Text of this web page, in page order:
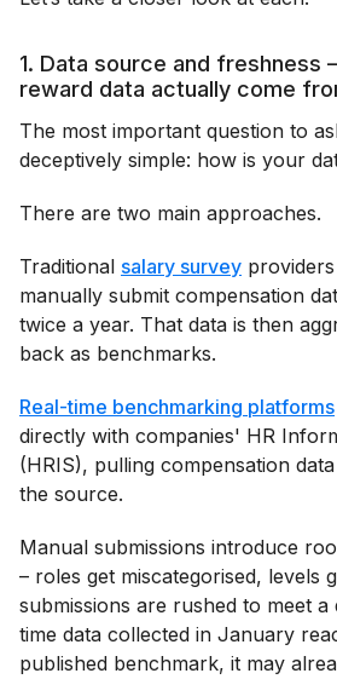
1. Data source and freshness
reward data actually come
The most important question to
deceptively simple: how is your
There are two main approaches.
Traditional salary survey
manually submit compensation
twice a year. That data is then
back as benchmarks.
Real-time benchmarking platforms
directly with companies' HR
(HRIS), pulling compensation
the source.
Manual submissions introduce
– roles get miscategorised, levels
submissions are rushed to meet a
time data collected in January
published benchmark, it may